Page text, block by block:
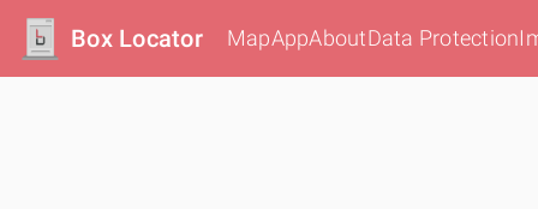
Box Locator MapAppAboutData Protection